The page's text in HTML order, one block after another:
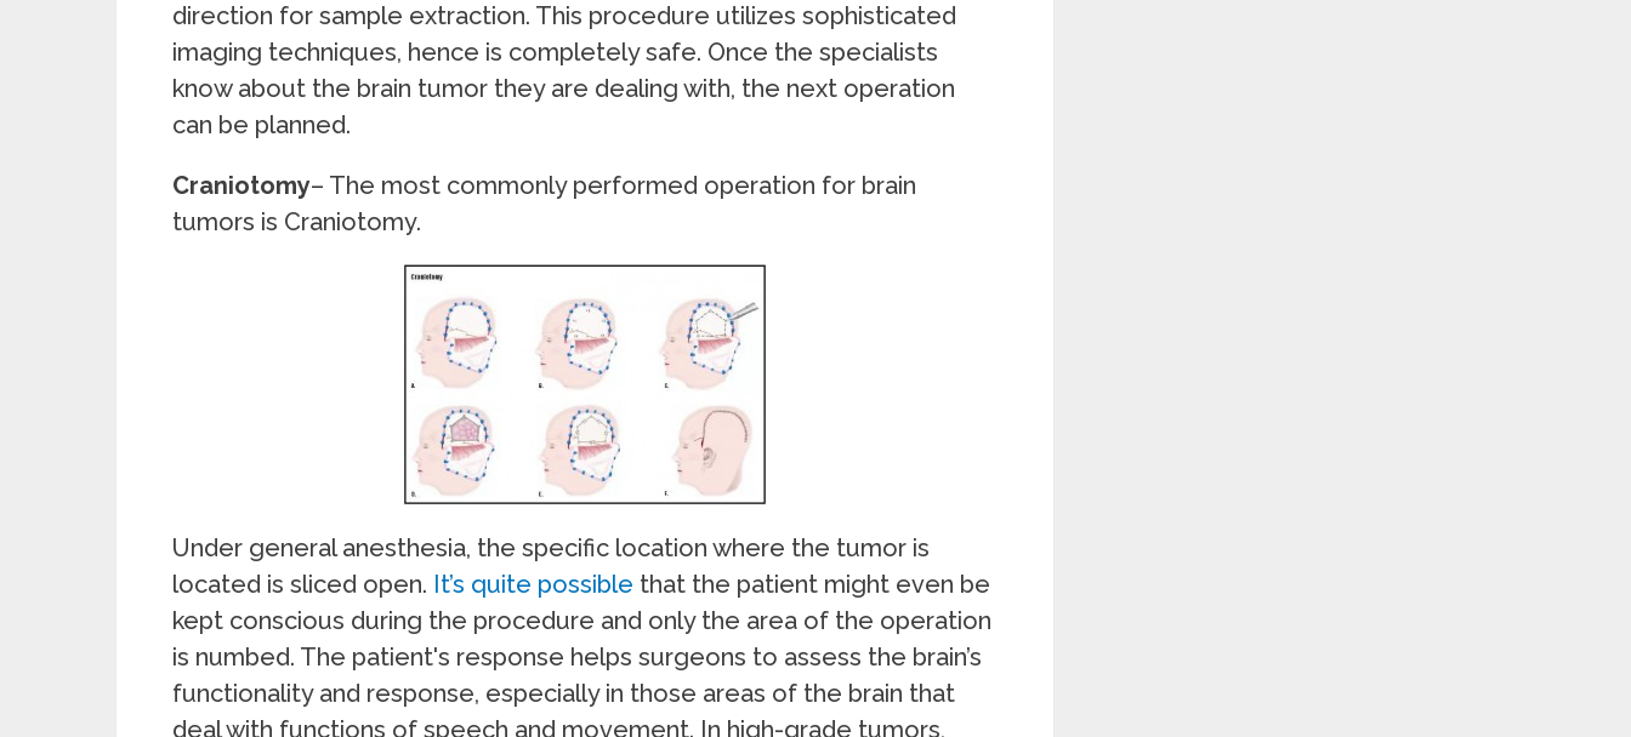
direction for sample extraction. This procedure utilizes sophisticated
imaging techniques, hence is completely safe. Once the specialists
know about the brain tumor they are dealing with, the next operation
can be planned.
Craniotomy– The most commonly performed operation for brain
tumors is Craniotomy.
Under general anesthesia, the specific location where the tumor is
located is sliced open. It’s quite possible that the patient might even be
kept conscious during the procedure and only the area of the operation
is numbed. The patient's response helps surgeons to assess the brain’s
functionality and response, especially in those areas of the brain that
deal with functions of speech and movement. In high-grade tumors,